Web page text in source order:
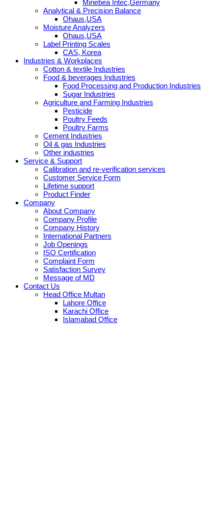
Minebea Intec,Germany
Analytical & Precision Balance
Ohaus,USA
Moisture Analyzers
Ohaus,USA
Label Printing Scales
CAS, Korea
Industries & Workplaces
Cotton & textile Industries
Food & beverages Industries
Food Processing and Production Industries
Sugar Industries
Agriculture and Farming Industries
Pesticide
Poultry Feeds
Poultry Farms
Cement Industries
Oil & gas Industries
Other industries
Service & Support
Calibration and re-verification services
Customer Service Form
Lifetime support
Product Finder
Company
About Company
Company Profile
Company History
International Partners
Job Openings
ISO Certification
Complaint Form
Satisfaction Survey
Message of MD
Contact Us
Head Office Multan
Lahore Office
Karachi Office
Islamabad Office